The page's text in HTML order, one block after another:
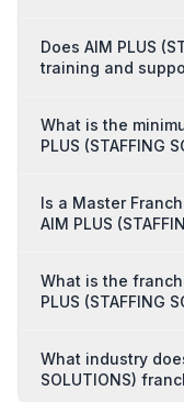
Does AIM PLUS
training and
What is the
PLUS (STAFFING
Is a Master
AIM PLUS
What is the
PLUS (STAFFING
What industry
SOLUTIONS)